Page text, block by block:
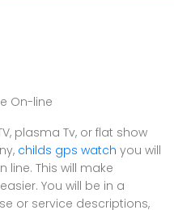
On-line
plasma Tv, or flat show
childs gps watch you will
This will make
You will be in a
or service descriptions,